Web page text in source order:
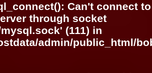
Can't connect to
through socket
(111) in
admin/public_html/